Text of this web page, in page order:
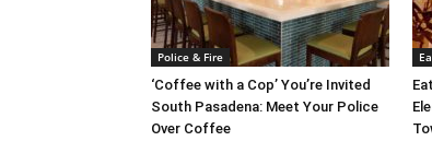
Police & Fire
‘Coffee with a Cop’ You’re Invited
South Pasadena: Meet Your Police
Over Coffee